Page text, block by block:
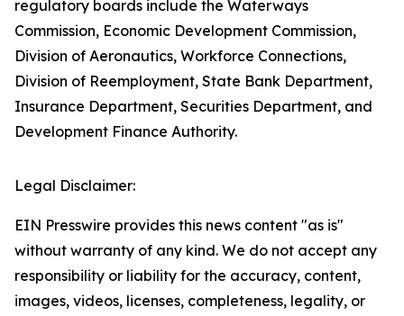
regulatory boards include the Waterways
Commission, Economic Development Commission,
Division of Aeronautics, Workforce Connections,
Division of Reemployment, State Bank Department,
Insurance Department, Securities Department, and
Development Finance Authority.
Legal Disclaimer:
EIN Presswire provides this news content "as is"
without warranty of any kind. We do not accept any
responsibility or liability for the accuracy, content,
images, videos, licenses, completeness, legality, or